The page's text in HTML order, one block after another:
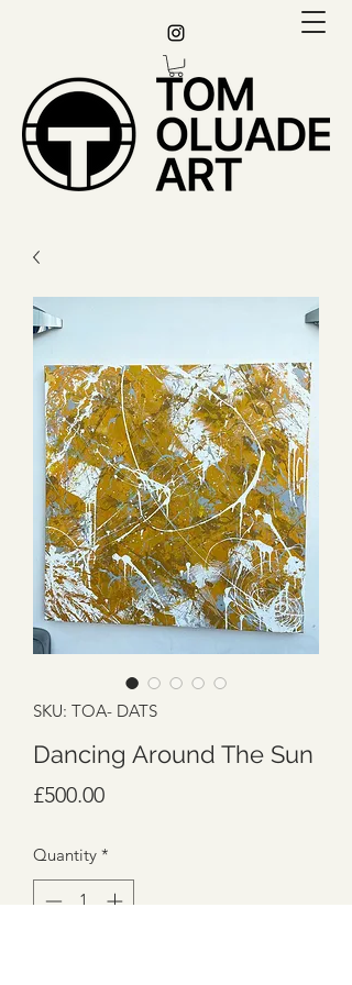
SKU: TOA- DATS
Dancing Around The Sun
£500.00Price
Quantity *